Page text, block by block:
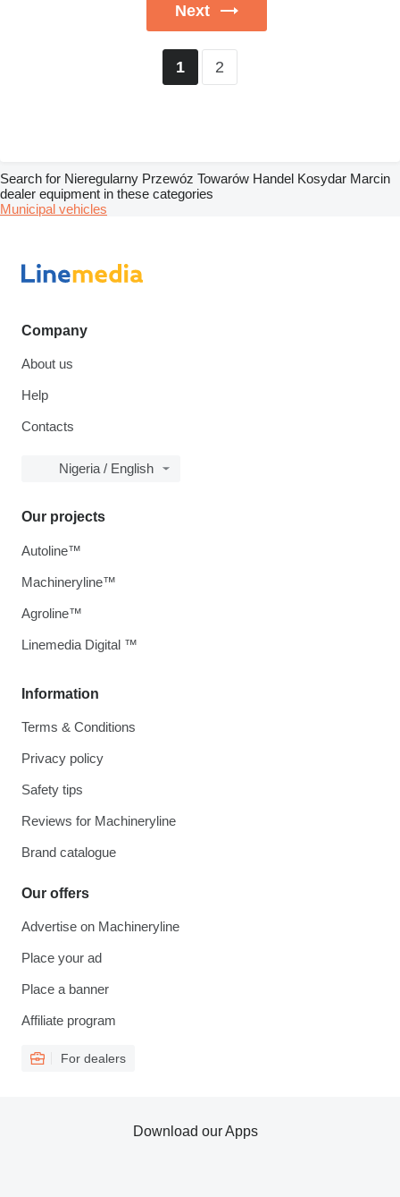
Next
1 2
Search for Nieregularny Przewóz Towarów Handel Kosydar Marcin
dealer equipment in these categories
Municipal vehicles
Company
About us
Help
Contacts
Nigeria / English
Information
Terms & Conditions
Privacy policy
Safety tips
Reviews for Machineryline
Brand catalogue
Our offers
Advertise on Machineryline
Place your ad
Place a banner
Affiliate program
For dealers
Our projects
Autoline™
Machineryline™
Agroline™
Linemedia Digital ™
Download our Apps